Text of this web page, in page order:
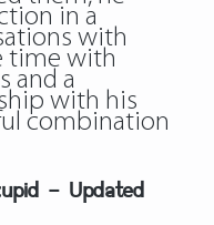
in a
with
time with
and a
with his
combination
– Updated